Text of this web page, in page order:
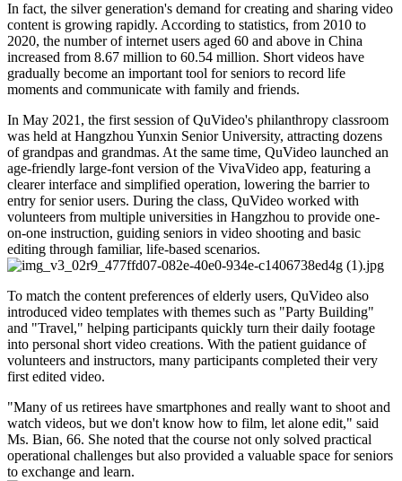
In fact, the silver generation's demand for creating and sharing video
content is growing rapidly. According to statistics, from 2010 to
2020, the number of internet users aged 60 and above in China
increased from 8.67 million to 60.54 million. Short videos have
gradually become an important tool for seniors to record life
moments and communicate with family and friends.
In May 2021, the first session of QuVideo's philanthropy classroom
was held at Hangzhou Yunxin Senior University, attracting dozens
of grandpas and grandmas. At the same time, QuVideo launched an
age-friendly large-font version of the VivaVideo app, featuring a
clearer interface and simplified operation, lowering the barrier to
entry for senior users. During the class, QuVideo worked with
volunteers from multiple universities in Hangzhou to provide one-
on-one instruction, guiding seniors in video shooting and basic
editing through familiar, life-based scenarios.
To match the content preferences of elderly users, QuVideo also
introduced video templates with themes such as "Party Building"
and "Travel," helping participants quickly turn their daily footage
into personal short video creations. With the patient guidance of
volunteers and instructors, many participants completed their very
first edited video.
"Many of us retirees have smartphones and really want to shoot and
watch videos, but we don't know how to film, let alone edit," said
Ms. Bian, 66. She noted that the course not only solved practical
operational challenges but also provided a valuable space for seniors
to exchange and learn.